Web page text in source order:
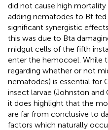
did not cause high
adding nematodes to Bt
significant synergistic
this was due to Bta
midgut cells of the fifth
enter the hemocoel. While
regarding whether or not
nematodes) is essential for
insect larvae (Johnston and
it does highlight that the
are far from conclusive to
factors which naturally